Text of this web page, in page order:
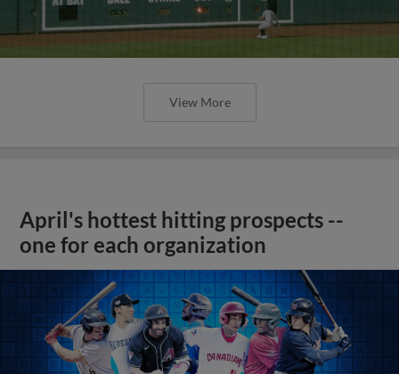
View More
April's hottest hitting prospects --
one for each organization